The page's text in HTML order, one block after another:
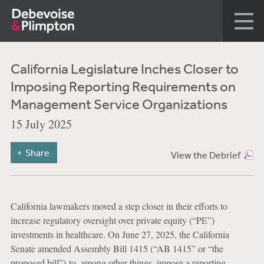
California Legislature Inches Closer to
Imposing Reporting Requirements on
Management Service Organizations
15 July 2025
View the Debrief
Share
California lawmakers moved a step closer in their efforts to
increase regulatory oversight over private equity (“PE”)
investments in healthcare. On June 27, 2025, the California
Senate amended Assembly Bill 1415 (“AB 1415” or “the